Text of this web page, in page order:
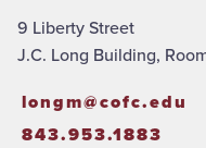
9 Liberty Street
J.C. Long Building,
longm@cofc.edu
843.953.1883